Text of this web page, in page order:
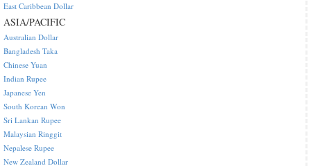
East Caribbean Dollar
ASIA/PACIFIC
Australian Dollar
Bangladesh Taka
Chinese Yuan
Indian Rupee
Japanese Yen
South Korean Won
Sri Lankan Rupee
Malaysian Ringgit
Nepalese Rupee
New Zealand Dollar